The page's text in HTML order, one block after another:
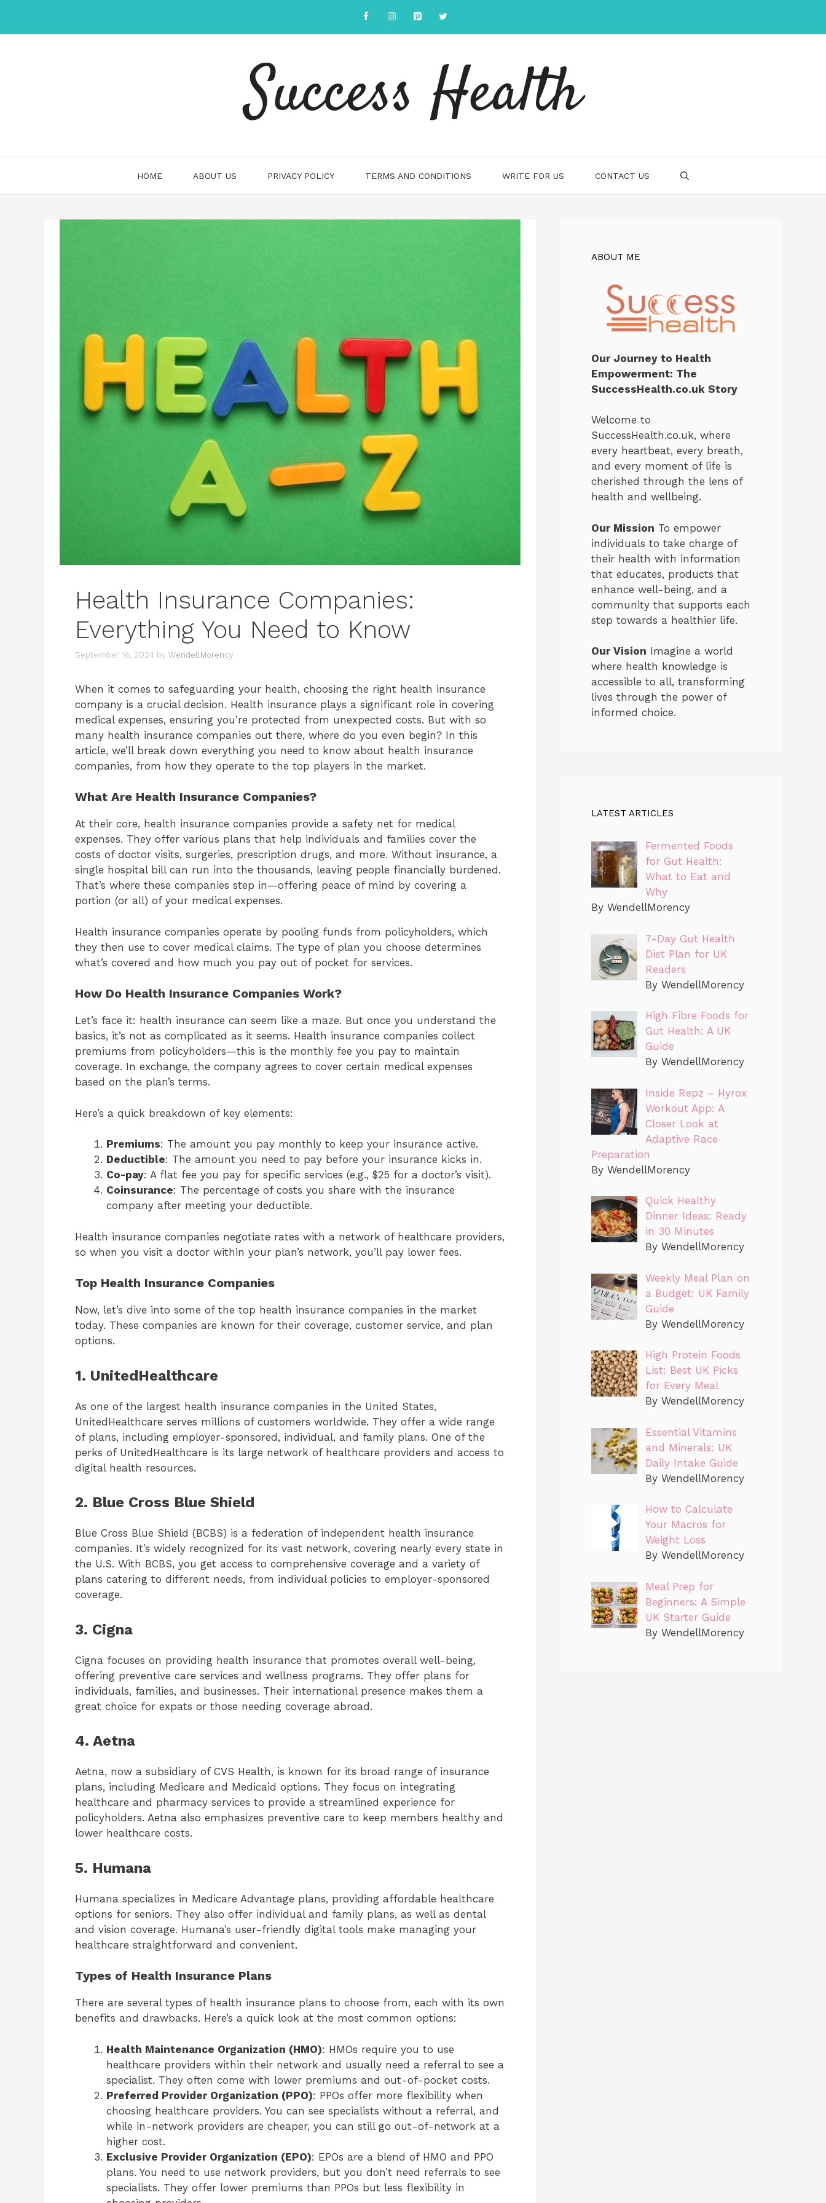
content
Success Health
HOME ABOUT US PRIVACY POLICY TERMS AND CONDITIONS WRITE FOR US CONTACT US
Health Insurance Companies:
Everything You Need to Know
September 16, 2024 by WendellMorency
When it comes to safeguarding your health, choosing the right health insurance
company is a crucial decision. Health insurance plays a significant role in covering
medical expenses, ensuring you’re protected from unexpected costs. But with so
many health insurance companies out there, where do you even begin? In this
article, we’ll break down everything you need to know about health insurance
companies, from how they operate to the top players in the market.
What Are Health Insurance Companies?
At their core, health insurance companies provide a safety net for medical
expenses. They offer various plans that help individuals and families cover the
costs of doctor visits, surgeries, prescription drugs, and more. Without insurance, a
single hospital bill can run into the thousands, leaving people financially burdened.
That’s where these companies step in—offering peace of mind by covering a
portion (or all) of your medical expenses.
Health insurance companies operate by pooling funds from policyholders, which
they then use to cover medical claims. The type of plan you choose determines
what’s covered and how much you pay out of pocket for services.
How Do Health Insurance Companies Work?
Let’s face it: health insurance can seem like a maze. But once you understand the
basics, it’s not as complicated as it seems. Health insurance companies collect
premiums from policyholders—this is the monthly fee you pay to maintain
coverage. In exchange, the company agrees to cover certain medical expenses
based on the plan’s terms.
Here’s a quick breakdown of key elements:
Premiums: The amount you pay monthly to keep your insurance active.
Deductible: The amount you need to pay before your insurance kicks in.
Co-pay: A flat fee you pay for specific services (e.g., $25 for a doctor’s visit).
Coinsurance: The percentage of costs you share with the insurance
company after meeting your deductible.
Health insurance companies negotiate rates with a network of healthcare providers,
so when you visit a doctor within your plan’s network, you’ll pay lower fees.
Top Health Insurance Companies
Now, let’s dive into some of the top health insurance companies in the market
today. These companies are known for their coverage, customer service, and plan
options.
1. UnitedHealthcare
As one of the largest health insurance companies in the United States,
UnitedHealthcare serves millions of customers worldwide. They offer a wide range
of plans, including employer-sponsored, individual, and family plans. One of the
perks of UnitedHealthcare is its large network of healthcare providers and access to
digital health resources.
2. Blue Cross Blue Shield
Blue Cross Blue Shield (BCBS) is a federation of independent health insurance
companies. It’s widely recognized for its vast network, covering nearly every state in
the U.S. With BCBS, you get access to comprehensive coverage and a variety of
plans catering to different needs, from individual policies to employer-sponsored
coverage.
3. Cigna
Cigna focuses on providing health insurance that promotes overall well-being,
offering preventive care services and wellness programs. They offer plans for
individuals, families, and businesses. Their international presence makes them a
great choice for expats or those needing coverage abroad.
4. Aetna
Aetna, now a subsidiary of CVS Health, is known for its broad range of insurance
plans, including Medicare and Medicaid options. They focus on integrating
healthcare and pharmacy services to provide a streamlined experience for
policyholders. Aetna also emphasizes preventive care to keep members healthy and
lower healthcare costs.
5. Humana
Humana specializes in Medicare Advantage plans, providing affordable healthcare
options for seniors. They also offer individual and family plans, as well as dental
and vision coverage. Humana’s user-friendly digital tools make managing your
healthcare straightforward and convenient.
Types of Health Insurance Plans
There are several types of health insurance plans to choose from, each with its own
benefits and drawbacks. Here’s a quick look at the most common options:
Health Maintenance Organization (HMO): HMOs require you to use
healthcare providers within their network and usually need a referral to see a
specialist. They often come with lower premiums and out-of-pocket costs.
Preferred Provider Organization (PPO): PPOs offer more flexibility when
choosing healthcare providers. You can see specialists without a referral, and
while in-network providers are cheaper, you can still go out-of-network at a
higher cost.
Exclusive Provider Organization (EPO): EPOs are a blend of HMO and PPO
plans. You need to use network providers, but you don’t need referrals to see
specialists. They offer lower premiums than PPOs but less flexibility in
ABOUT ME
Our Journey to Health
Empowerment: The
SuccessHealth.co.uk Story
Welcome to
SuccessHealth.co.uk, where
every heartbeat, every breath,
and every moment of life is
cherished through the lens of
health and wellbeing.
Our Mission To empower
individuals to take charge of
their health with information
that educates, products that
enhance well-being, and a
community that supports each
step towards a healthier life.
Our Vision Imagine a world
where health knowledge is
accessible to all, transforming
lives through the power of
informed choice.
LATEST ARTICLES
Fermented Foods
for Gut Health:
What to Eat and
Why
By WendellMorency
7-Day Gut Health
Diet Plan for UK
Readers
By WendellMorency
High Fibre Foods for
Gut Health: A UK
Guide
By WendellMorency
Inside Repz – Hyrox
Workout App: A
Closer Look at
Adaptive Race
Preparation
By WendellMorency
Quick Healthy
Dinner Ideas: Ready
in 30 Minutes
By WendellMorency
Weekly Meal Plan on
a Budget: UK Family
Guide
By WendellMorency
High Protein Foods
List: Best UK Picks
for Every Meal
By WendellMorency
Essential Vitamins
and Minerals: UK
Daily Intake Guide
By WendellMorency
How to Calculate
Your Macros for
Weight Loss
By WendellMorency
Meal Prep for
Beginners: A Simple
UK Starter Guide
By WendellMorency